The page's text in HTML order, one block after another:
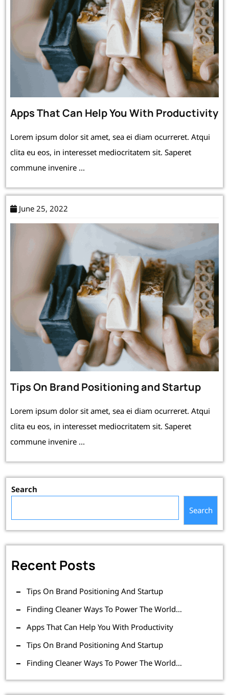
Apps That Can Help You With Productivity
Lorem ipsum dolor sit amet, sea ei diam ocurreret. Atqui
clita eu eos, in interesset mediocritatem sit. Saperet
commune invenire ...
June 25, 2022
Tips On Brand Positioning and Startup
Lorem ipsum dolor sit amet, sea ei diam ocurreret. Atqui
clita eu eos, in interesset mediocritatem sit. Saperet
commune invenire ...
Search
Search
Recent Posts
Tips On Brand Positioning And Startup
Finding Cleaner Ways To Power The World…
Apps That Can Help You With Productivity
Tips On Brand Positioning And Startup
Finding Cleaner Ways To Power The World…